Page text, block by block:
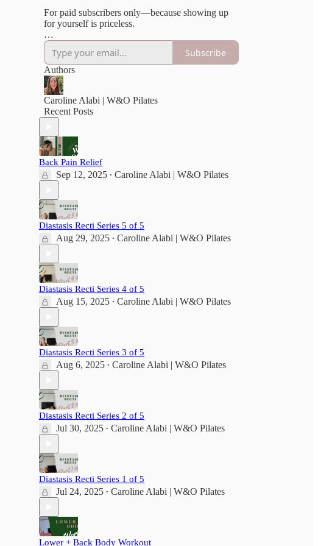
For paid subscribers only—because showing up
for yourself is priceless.
***Please consult your doctor before beginning
any new exercise. All Vault content is for
educational purposes only and done at your own
risk.
Full disclaimer here
[https://wellandoftenpilates.substack.com/p/disclai
Subscribe
Authors
Caroline Alabi | W&O Pilates
Recent Posts
Back Pain Relief
Sep 12, 2025 • Caroline Alabi | W&O Pilates
Diastasis Recti Series 5 of 5
Aug 29, 2025 • Caroline Alabi | W&O Pilates
Diastasis Recti Series 4 of 5
Aug 15, 2025 • Caroline Alabi | W&O Pilates
Diastasis Recti Series 3 of 5
Aug 6, 2025 • Caroline Alabi | W&O Pilates
Diastasis Recti Series 2 of 5
Jul 30, 2025 • Caroline Alabi | W&O Pilates
Diastasis Recti Series 1 of 5
Jul 24, 2025 • Caroline Alabi | W&O Pilates
Lower + Back Body Workout